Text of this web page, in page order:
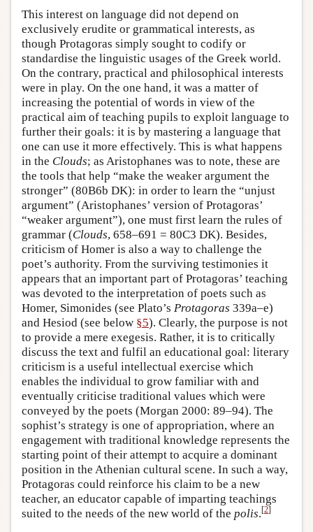
This interest on language did not depend on
exclusively erudite or grammatical interests, as
though Protagoras simply sought to codify or
standardise the linguistic usages of the Greek world.
On the contrary, practical and philosophical interests
were in play. On the one hand, it was a matter of
increasing the potential of words in view of the
practical aim of teaching pupils to exploit language to
further their goals: it is by mastering a language that
one can use it more effectively. This is what happens
in the Clouds; as Aristophanes was to note, these are
the tools that help “make the weaker argument the
stronger” (80B6b DK): in order to learn the “unjust
argument” (Aristophanes’ version of Protagoras’
“weaker argument”), one must first learn the rules of
grammar (Clouds, 658–691 = 80C3 DK). Besides,
criticism of Homer is also a way to challenge the
poet’s authority. From the surviving testimonies it
appears that an important part of Protagoras’ teaching
was devoted to the interpretation of poets such as
Homer, Simonides (see Plato’s Protagoras 339a–e)
and Hesiod (see below §5). Clearly, the purpose is not
to provide a mere exegesis. Rather, it is to critically
discuss the text and fulfil an educational goal: literary
criticism is a useful intellectual exercise which
enables the individual to grow familiar with and
eventually criticise traditional values which were
conveyed by the poets (Morgan 2000: 89–94). The
sophist’s strategy is one of appropriation, where an
engagement with traditional knowledge represents the
starting point of their attempt to acquire a dominant
position in the Athenian cultural scene. In such a way,
Protagoras could reinforce his claim to be a new
teacher, an educator capable of imparting teachings
suited to the needs of the new world of the polis.[2]